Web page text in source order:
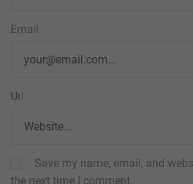
Email
Url
Save my name, email, and
the next time I comment.